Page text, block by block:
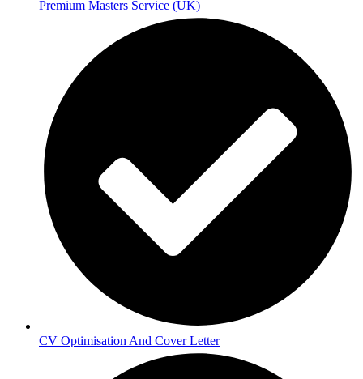
Premium Masters Service (UK)
CV Optimisation And Cover Letter